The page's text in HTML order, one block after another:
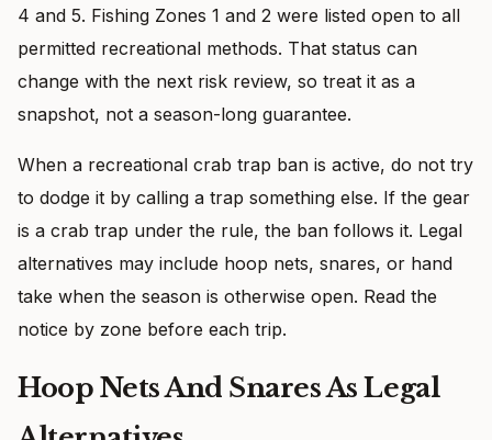
4 and 5. Fishing Zones 1 and 2 were listed open to all
permitted recreational methods. That status can
change with the next risk review, so treat it as a
snapshot, not a season-long guarantee.
When a recreational crab trap ban is active, do not try
to dodge it by calling a trap something else. If the gear
is a crab trap under the rule, the ban follows it. Legal
alternatives may include hoop nets, snares, or hand
take when the season is otherwise open. Read the
notice by zone before each trip.
Hoop Nets And Snares As Legal